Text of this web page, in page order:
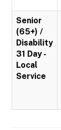
Senior
(65+) /
Disability
31 Day -
Local
Service